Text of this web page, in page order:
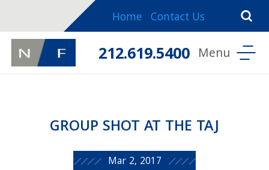
Home Contact Us
212.619.5400
GROUP SHOT AT THE TAJ
Mar 2, 2017